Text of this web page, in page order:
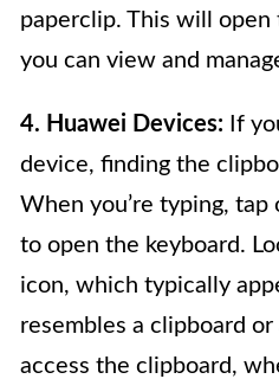
paperclip. This will
you can view and
4. Huawei Devices: If
device, finding the
When you’re typing,
to open the keyboard.
icon, which typically
resembles a clipboard
access the clipboard,